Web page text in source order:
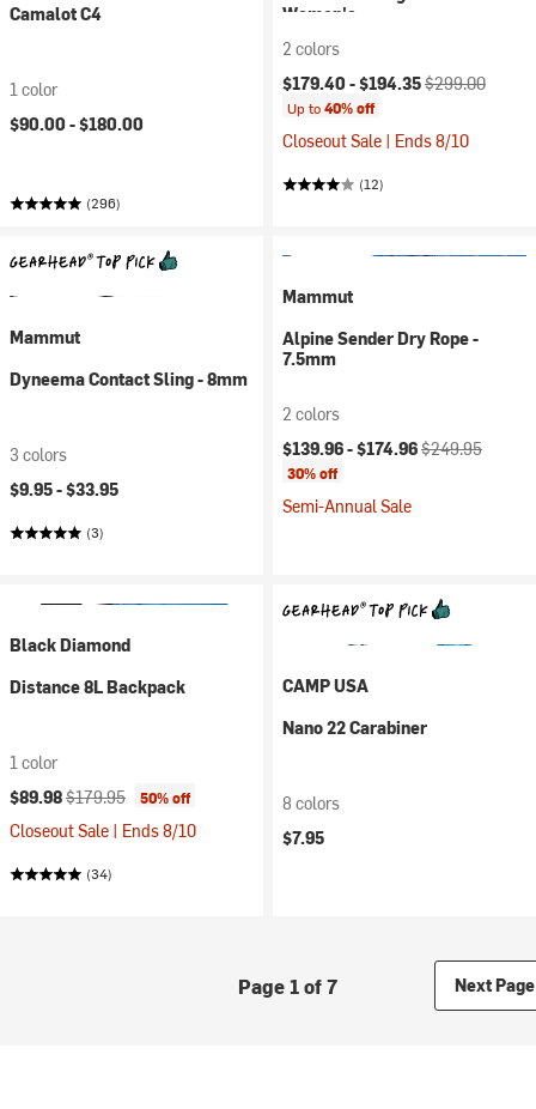
Camalot C4
1 color
$90.00 -$180.00
(296)
Women's
2 colors
Current price:
$179.40 -$194.35Original price:
$299.00
Up to40% off
Closeout Sale | Ends 8/10
(12)
Mammut
Dyneema Contact Sling - 8mm
3 colors
$9.95 -$33.95
(3)
Mammut
Alpine Sender Dry Rope -
7.5mm
2 colors
Current price:
$139.96 -$174.96Original price:
$249.95
30% off
Semi-Annual Sale
Black Diamond
Distance 8L Backpack
1 color
Current price:
$89.98Original price:
$179.95 50% off
Closeout Sale | Ends 8/10
(34)
CAMP USA
Nano 22 Carabiner
8 colors
$7.95
Page 1 of 7 Next Page